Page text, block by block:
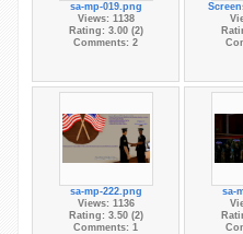
sa-mp-019.png
Views: 1138
Rating: 3.00 (2)
Comments: 2
sa-mp-222.png
Views: 1136
Rating: 3.50 (2)
Comments: 1
sa-